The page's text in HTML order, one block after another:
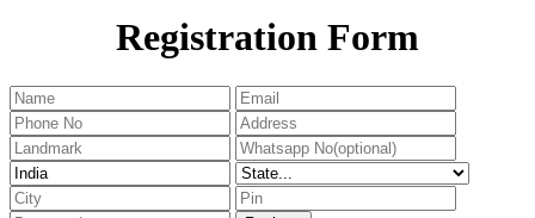
Registration Form